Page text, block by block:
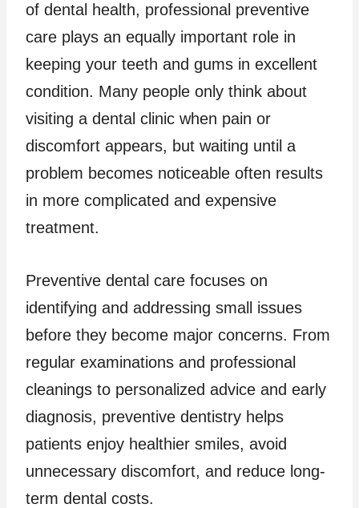
of dental health, professional preventive
care plays an equally important role in
keeping your teeth and gums in excellent
condition. Many people only think about
visiting a dental clinic when pain or
discomfort appears, but waiting until a
problem becomes noticeable often results
in more complicated and expensive
treatment.
Preventive dental care focuses on
identifying and addressing small issues
before they become major concerns. From
regular examinations and professional
cleanings to personalized advice and early
diagnosis, preventive dentistry helps
patients enjoy healthier smiles, avoid
unnecessary discomfort, and reduce long-
term dental costs.